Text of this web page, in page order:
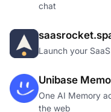
chat
Launch your
Unibase
One AI Memory
the web